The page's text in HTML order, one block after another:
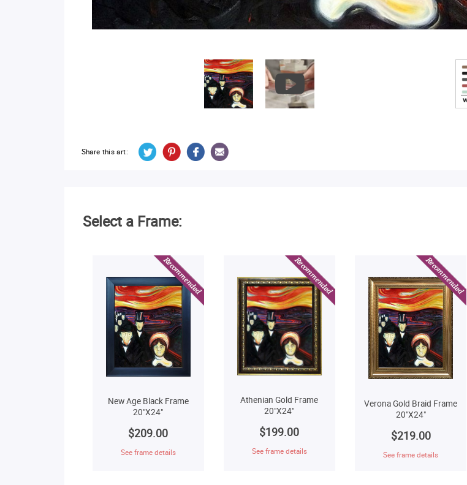
Share this art:
Select a Frame:
New Age Black Frame
20"X24"
$209.00
See frame details
Athenian Gold Frame
20"X24"
$199.00
See frame details
Verona Gold Braid Frame
20"X24"
$219.00
See frame details